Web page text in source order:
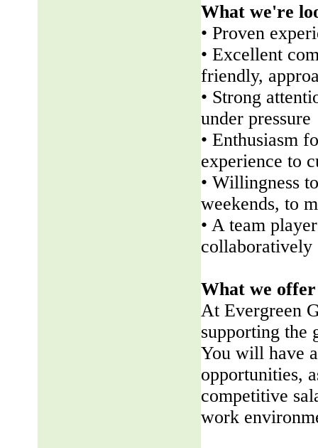
What we're
• Proven
• Excellent
friendly,
• Strong
under pressure
• Enthusiasm
experience to
• Willingness
weekends, to
• A team
collaboratively
What we offer
At Evergreen
supporting the
You will have
opportunities,
competitive
work